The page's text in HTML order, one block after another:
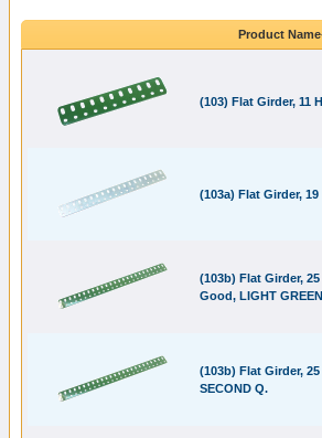
Product
(103) Flat Girder, 11
(103a) Flat Girder, 19
(103b) Flat Girder,
Good, LIGHT
(103b) Flat Girder,
SECOND Q.